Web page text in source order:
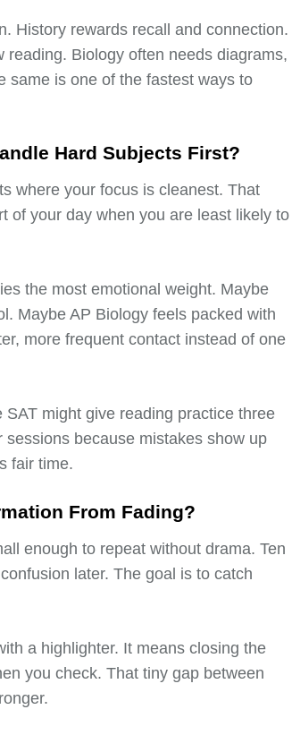
History rewards recall and connection.
Biology often needs diagrams,
same is one of the fastest ways to
Hard Subjects First?
where your focus is cleanest. That
of your day when you are least likely to
the most emotional weight. Maybe
Maybe AP Biology feels packed with
more frequent contact instead of one
might give reading practice three
because mistakes show up
fair time.
From Fading?
enough to repeat without drama. Ten
later. The goal is to catch
a highlighter. It means closing the
you check. That tiny gap between